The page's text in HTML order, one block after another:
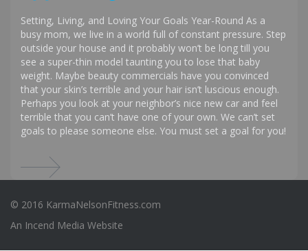
Setting, Living, and Loving Your Goals Year-Round As a
busy mom, we live in a world full of constant pressure. Step
outside your house and it probably won’t be long till you
see a super-thin model taunting you to lose that baby
weight. Maybe beauty commercials have you convinced
that your skin’s terrible and your hair isn’t luscious enough.
Perhaps you look at your neighbor’s nice new car and feel
terrible that you can’t have one of your own. We can’t set
goals to please someone else. You must set a goal for you!
© 2016 KarmaNelsonFitness.com
An Incend Media Website